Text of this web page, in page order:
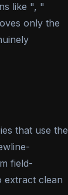
like ", "
only the
that use the
field-
extract clean